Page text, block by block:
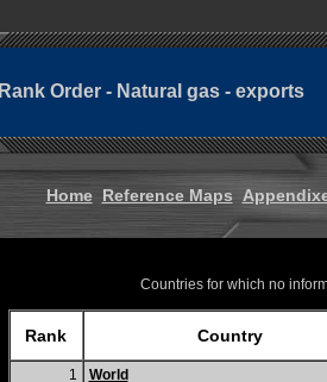
Rank Order - Natural gas - exports
Home Reference Maps
Countries for which no
Rank Country
1
World